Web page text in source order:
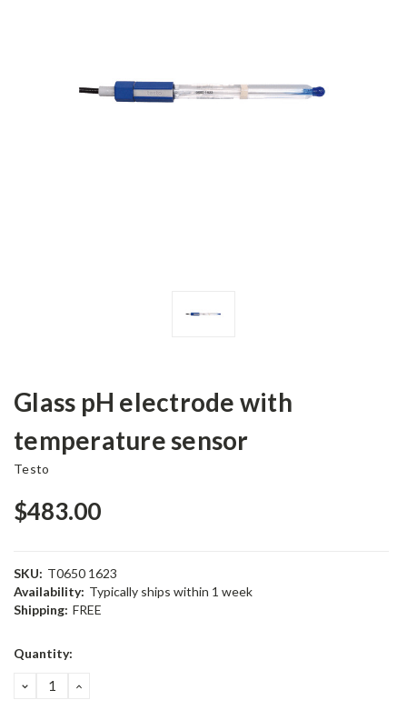
Glass pH electrode with
temperature sensor
Testo
$483.00
SKU: T0650 1623
Availability: Typically ships within 1 week
Shipping: FREE
Current
Quantity:
DECREASE
QUANTITY:
INCREASE